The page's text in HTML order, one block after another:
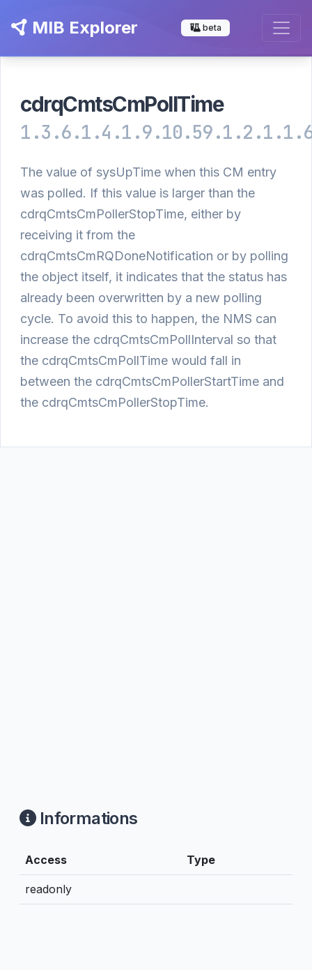
MIB Explorer beta
cdrqCmtsCmPollTime
The value of sysUpTime when this CM entry
was polled. If this value is larger than the
cdrqCmtsCmPollerStopTime, either by
receiving it from the
cdrqCmtsCmRQDoneNotification or by polling
the object itself, it indicates that the status has
already been overwritten by a new polling
cycle. To avoid this to happen, the NMS can
increase the cdrqCmtsCmPollInterval so that
the cdrqCmtsCmPollTime would fall in
between the cdrqCmtsCmPollerStartTime and
the cdrqCmtsCmPollerStopTime.
Informations
Access Type
readonly